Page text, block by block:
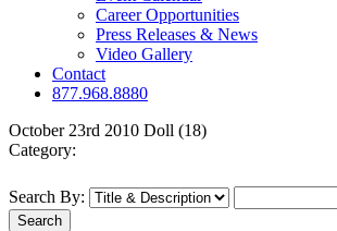
Career Opportunities
Press Releases & News
Video Gallery
Contact
877.968.8880
October 23rd 2010 Doll (18)
Category:
Search By: